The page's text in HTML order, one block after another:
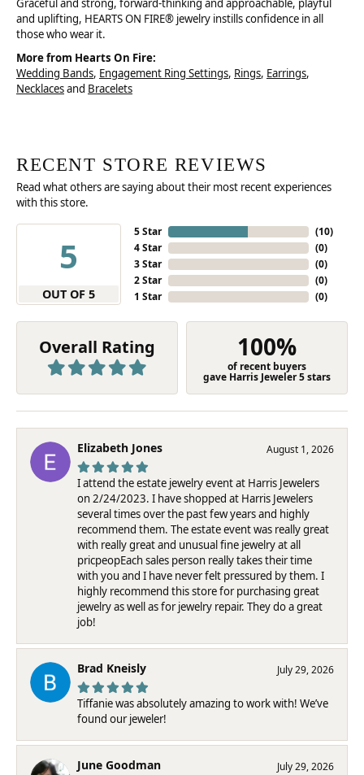
Graceful and strong, forward-thinking and approachable, playful
and uplifting, HEARTS ON FIRE® jewelry instills confidence in all
those who wear it.
More from Hearts On Fire:
Wedding Bands, Engagement Ring Settings, Rings, Earrings,
Necklacesand Bracelets
RECENT STORE REVIEWS
Read what others are saying about their most recent experiences
with this store.
5
OUT OF 5
5 Star
4 Star
3 Star
2 Star
1 Star
(10)
(0)
(0)
(0)
(0)
Overall Rating 100%
of recent buyers
gave Harris Jeweler 5 stars
Elizabeth Jones August 1, 2026
I attend the estate jewelry event at Harris Jewelers
on 2/24/2023. I have shopped at Harris Jewelers
several times over the past few years and highly
recommend them. The estate event was really great
with really great and unusual fine jewelry at all
pricpeopEach sales person really takes their time
with you and I have never felt pressured by them. I
highly recommend this store for purchasing great
jewelry as well as for jewelry repair. They do a great
job!
Brad Kneisly July 29, 2026
Tiffanie was absolutely amazing to work with! We’ve
found our jeweler!
June Goodman July 29, 2026